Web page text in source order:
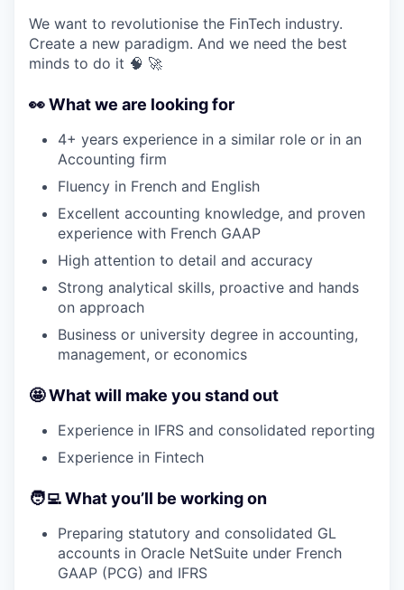
We want to revolutionise the FinTech industry.
Create a new paradigm. And we need the best
minds to do it 🧠 🚀
👀What we are looking for
4+ years experience in a similar role or in an
Accounting firm
Fluency in French and English
Excellent accounting knowledge, and proven
experience with French GAAP
High attention to detail and accuracy
Strong analytical skills, proactive and hands
on approach
Business or university degree in accounting,
management, or economics
🤩What will make you stand out
Experience in IFRS and consolidated reporting
Experience in Fintech
🧑‍💻What you’ll be working on
Preparing statutory and consolidated GL
accounts in Oracle NetSuite under French
GAAP (PCG) and IFRS